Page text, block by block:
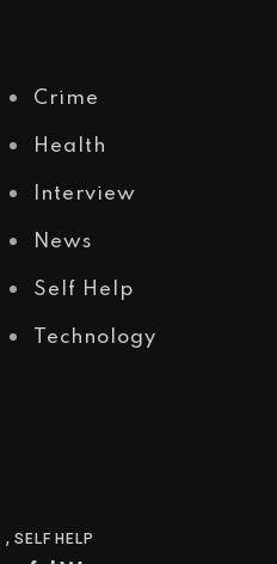
Crime
Health
Interview
News
Self Help
Technology
,SELF HELP